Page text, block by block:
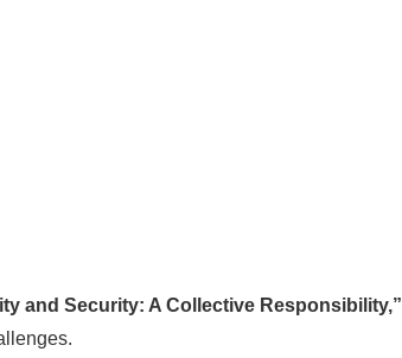
and Security: A Collective Responsibility,”